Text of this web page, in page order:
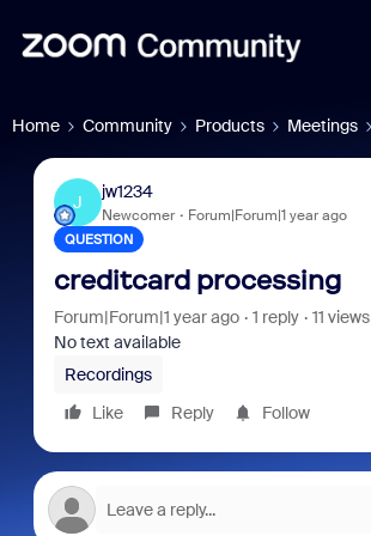
Home Community Products Meetings
J
jw1234
Newcomer Forum|Forum|1 year ago
QUESTION
creditcard processing
Forum|Forum|1 year ago 1 reply
11 views
No text available
Recordings
Like
Reply Follow